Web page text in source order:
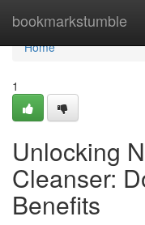
bookmarkstumble
Home
Home
1
Unlocking
Cleanser:
Benefits